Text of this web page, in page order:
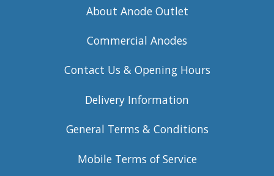
About Anode Outlet
Commercial Anodes
Contact Us & Opening Hours
Delivery Information
General Terms & Conditions
Mobile Terms of Service